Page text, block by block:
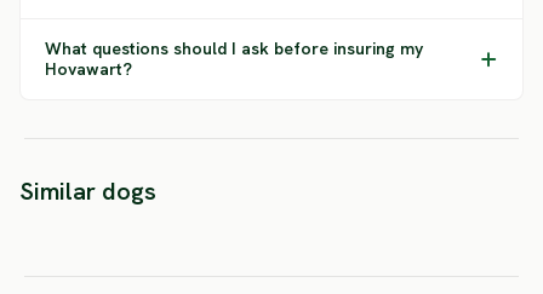
What questions should I ask before insuring my
Hovawart?
Similar dogs
Black Russian
Terrier